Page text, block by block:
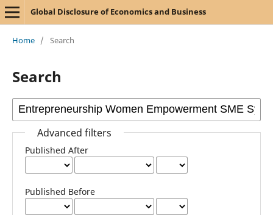
Global Disclosure of Economics and Business
Home / Search
Search
Advanced filters
Published After
Published Before